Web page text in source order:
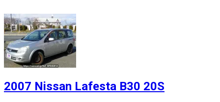
2007 Nissan Lafesta B30 20S